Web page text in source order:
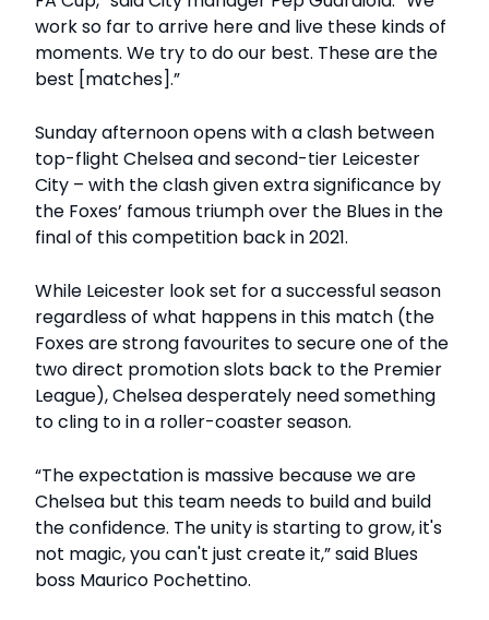
work so far to arrive here and live these kinds of
moments. We try to do our best. These are the
best [matches].”
Sunday afternoon opens with a clash between
top-flight Chelsea and second-tier Leicester
City – with the clash given extra significance by
the Foxes’ famous triumph over the Blues in the
final of this competition back in 2021.
While Leicester look set for a successful season
regardless of what happens in this match (the
Foxes are strong favourites to secure one of the
two direct promotion slots back to the Premier
League), Chelsea desperately need something
to cling to in a roller-coaster season.
“The expectation is massive because we are
Chelsea but this team needs to build and build
the confidence. The unity is starting to grow, it's
not magic, you can't just create it,” said Blues
boss Maurico Pochettino.